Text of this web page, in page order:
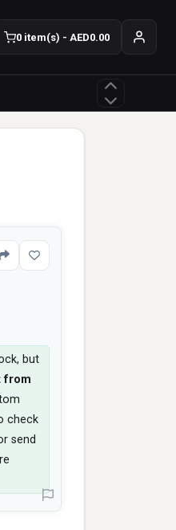
0 item(s) - AED0.00
but
from
check
send